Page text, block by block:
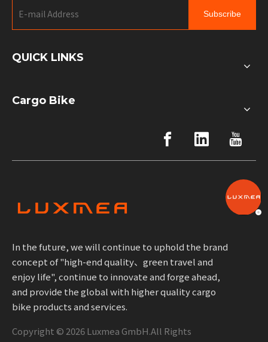
Subscribe
QUICK LINKS
Cargo Bike
In the future, we will continue to uphold the brand
concept of "high-end quality、green travel and
enjoy life", continue to innovate and forge ahead,
and provide the global with higher quality cargo
bike products and services.
Copyright © 2026Luxmea GmbH.All Rights